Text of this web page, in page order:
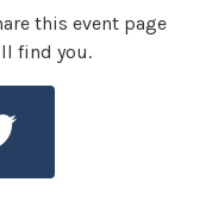
this event page
find you.